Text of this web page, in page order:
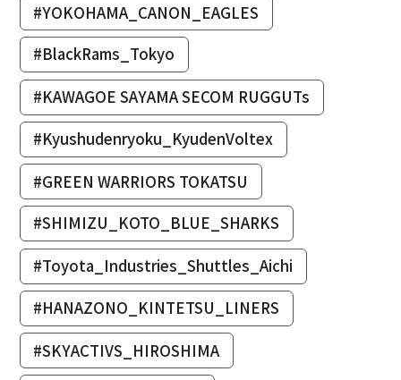
#YOKOHAMA_CANON_EAGLES
#BlackRams_Tokyo
#KAWAGOE SAYAMA SECOM RUGGUTs
#Kyushudenryoku_KyudenVoltex
#GREEN WARRIORS TOKATSU
#SHIMIZU_KOTO_BLUE_SHARKS
#Toyota_Industries_Shuttles_Aichi
#HANAZONO_KINTETSU_LINERS
#SKYACTIVS_HIROSHIMA